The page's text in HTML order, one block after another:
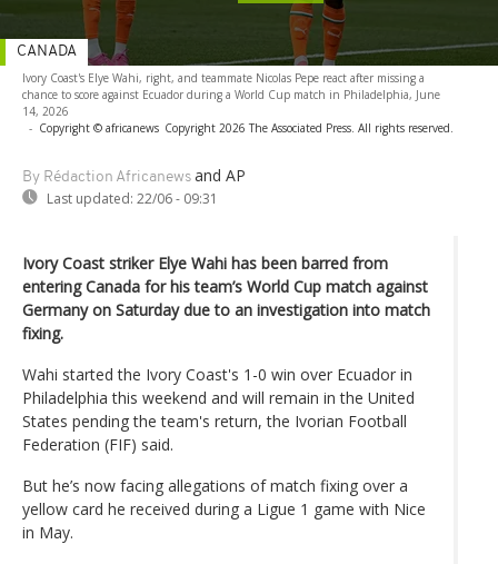
Ivory Coast's Elye Wahi, right, and teammate Nicolas Pepe react after missing a
chance to score against Ecuador during a World Cup match in Philadelphia, June
14, 2026
- Copyright © africanews Copyright 2026 The Associated Press. All rights reserved.
By Rédaction Africanews and AP
Last updated: 22/06 - 09:31
CANADA
Ivory Coast striker Elye Wahi has been barred from
entering Canada for his team’s World Cup match against
Germany on Saturday due to an investigation into match
fixing.
Wahi started the Ivory Coast's 1-0 win over Ecuador in
Philadelphia this weekend and will remain in the United
States pending the team's return, the Ivorian Football
Federation (FIF) said.
But he’s now facing allegations of match fixing over a
yellow card he received during a Ligue 1 game with Nice
in May.